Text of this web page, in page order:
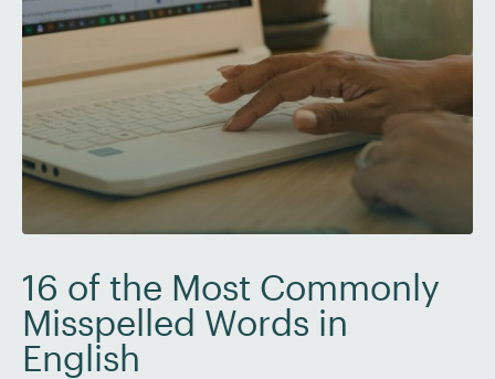
16 of the Most Commonly
Misspelled Words in
English